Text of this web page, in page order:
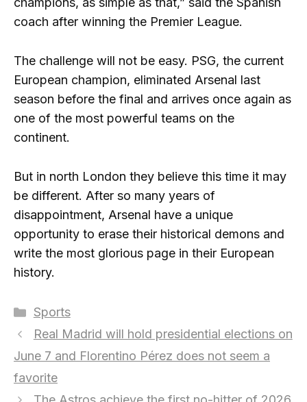
coach after winning the Premier League.
The challenge will not be easy. PSG, the current
European champion, eliminated Arsenal last
season before the final and arrives once again as
one of the most powerful teams on the
continent.
But in north London they believe this time it may
be different. After so many years of
disappointment, Arsenal have a unique
opportunity to erase their historical demons and
write the most glorious page in their European
history.
Categories
Sports
Real Madrid will hold presidential elections on
June 7 and Florentino Pérez does not seem a
favorite